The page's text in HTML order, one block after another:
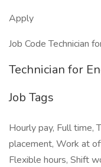
Apply
Job Code Technician
Technician for
Job Tags
Hourly pay, Full time,
placement, Work at
Flexible hours, Shift